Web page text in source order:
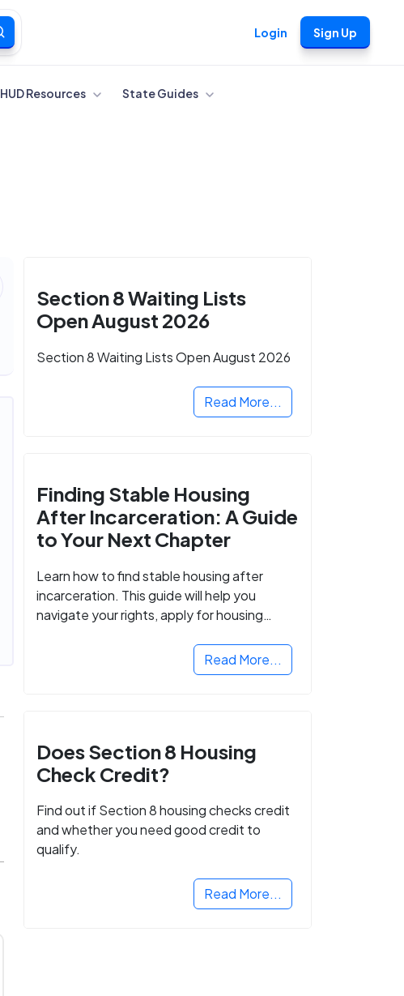
Login Sign Up
HUD Resources State Guides
Section 8 Waiting Lists
Open August 2026
Section 8 Waiting Lists Open August 2026
Read More...
Finding Stable Housing
After Incarceration: A Guide
to Your Next Chapter
Learn how to find stable housing after
incarceration. This guide will help you
navigate your rights, apply for housing
Read More...
Does Section 8 Housing
Check Credit?
Find out if Section 8 housing checks credit
and whether you need good credit to
qualify.
Read More...